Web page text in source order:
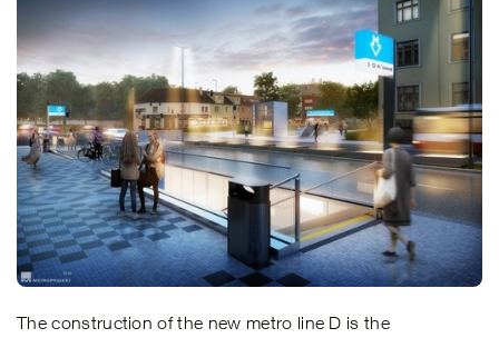
The construction of the new metro line D is the